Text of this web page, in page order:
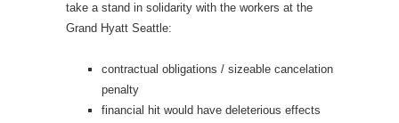
take a stand in solidarity with the workers at the
Grand Hyatt Seattle:
contractual obligations / sizeable cancelation
penalty
financial hit would have deleterious effects